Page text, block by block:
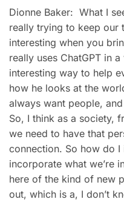
Dionne Baker: What I
really trying to keep our
interesting when you
really uses ChatGPT in
interesting way to help
how he looks at the
always want people,
So, I think as a society,
we need to have that
connection. So how do
incorporate what we’re
here of the kind of new
out, which is a, I don’t